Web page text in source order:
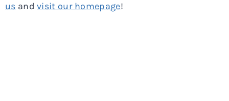
us andvisit our homepage!